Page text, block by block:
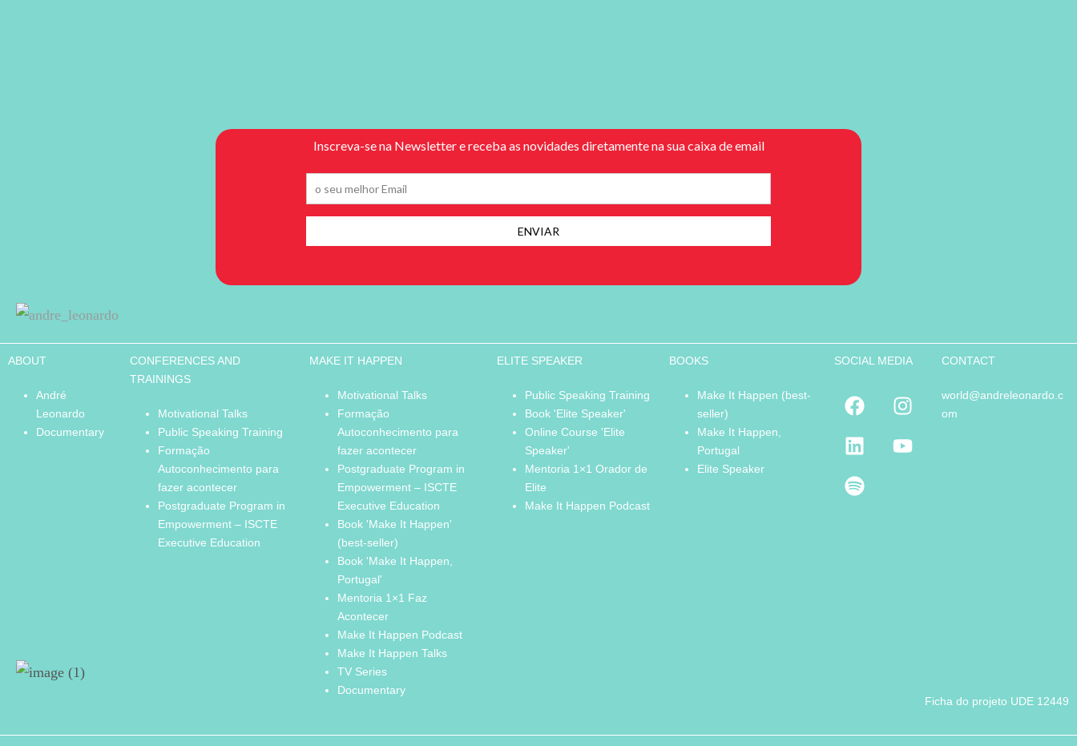
ABOUT
André
Leonardo
Documentary
CONFERENCES AND
TRAININGS
Motivational Talks
Public Speaking Training
Formação
Autoconhecimento para
fazer acontecer
Postgraduate Program in
Empowerment – ISCTE
Executive Education
MAKE IT HAPPEN
Motivational Talks
Formação
Autoconhecimento para
fazer acontecer
Postgraduate Program in
Empowerment – ISCTE
Executive Education
Book 'Make It Happen'
(best-seller)
Book 'Make It Happen,
Portugal'
Mentoria 1×1 Faz
Acontecer
Make It Happen Podcast
Make It Happen Talks
TV Series
Documentary
ELITE SPEAKER
Public Speaking Training
Book 'Elite Speaker'
Online Course 'Elite
Speaker'
Mentoria 1×1 Orador de
Elite
Make It Happen Podcast
BOOKS
Make It Happen (best-
seller)
Make It Happen,
Portugal
Elite Speaker
SOCIAL MEDIA CONTACT
world@andreleonardo.c
om
Ficha do projeto UDE 12449